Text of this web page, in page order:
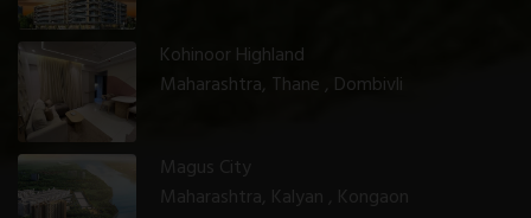
Kohinoor Highland
Maharashtra, Thane , Dombivli
Magus City
Maharashtra, Kalyan , Kongaon